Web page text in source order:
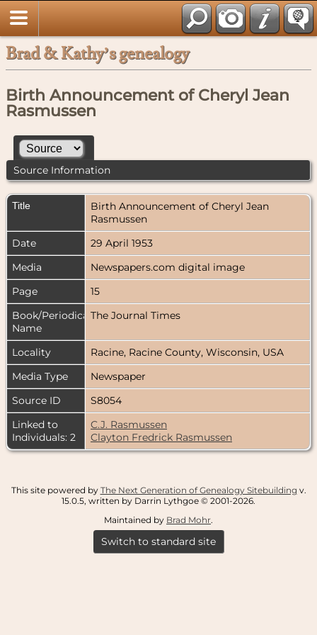
Brad & Kathy’s genealogy
Birth Announcement of Cheryl Jean
Rasmussen
Source Information
Title
Birth Announcement of Cheryl Jean
Rasmussen
Date
29 April 1953
Media
Newspapers.com digital image
Page
15
Book/Periodical
Name
The Journal Times
Locality
Racine, Racine County, Wisconsin, USA
Media Type
Newspaper
Source ID
S8054
Linked to
Individuals: 2
C.J. Rasmussen
Clayton Fredrick Rasmussen
This site powered by The Next Generation of Genealogy Sitebuilding v.
15.0.5, written by Darrin Lythgoe © 2001-2026.
Maintained by Brad Mohr.
Switch to standard site